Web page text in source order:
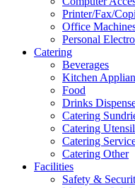
Printer/Fax/
Office
Personal
Catering
Beverages
Kitchen
Food
Drinks
Catering
Catering
Catering
Catering Other
Facilities
Safety &